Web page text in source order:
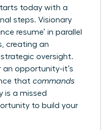
today with a
steps. Visionary
resume’ in parallel
creating an
oversight.
an opportunity-it’s
that commands
is a missed
to build your